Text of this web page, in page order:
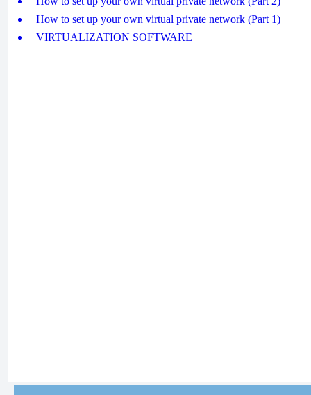
How to set up your own virtual private network (Part 1)
VIRTUALIZATION SOFTWARE